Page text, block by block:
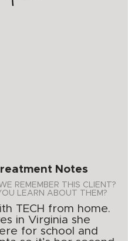
Notes
REMEMBER THIS CLIENT?
LEARN ABOUT THEM?
TECH from home.
in Virginia she
for school and